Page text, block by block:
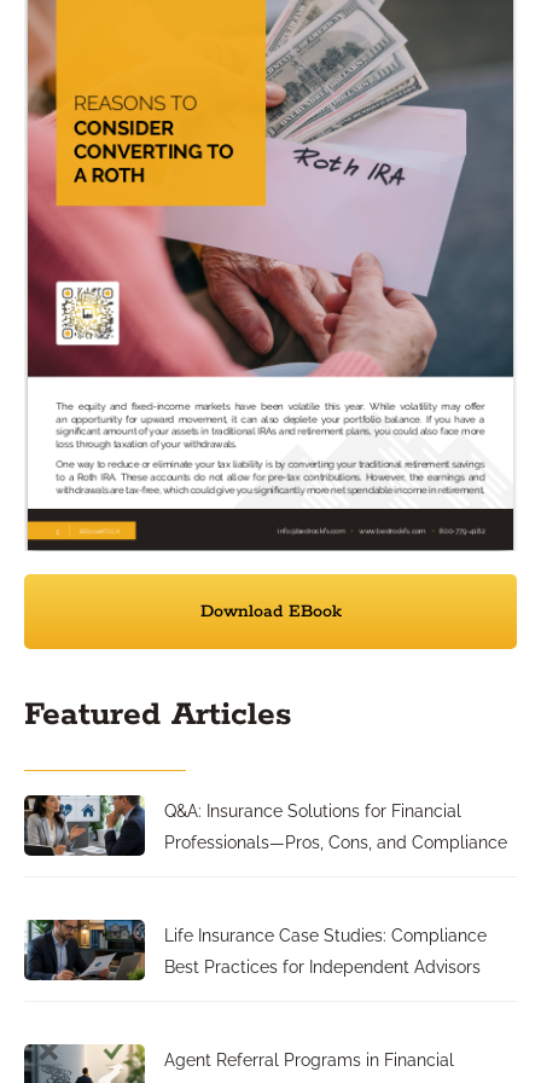
Download EBook
Featured Articles
Q&A: Insurance Solutions for Financial
Professionals—Pros, Cons, and Compliance
Life Insurance Case Studies: Compliance
Best Practices for Independent Advisors
Agent Referral Programs in Financial